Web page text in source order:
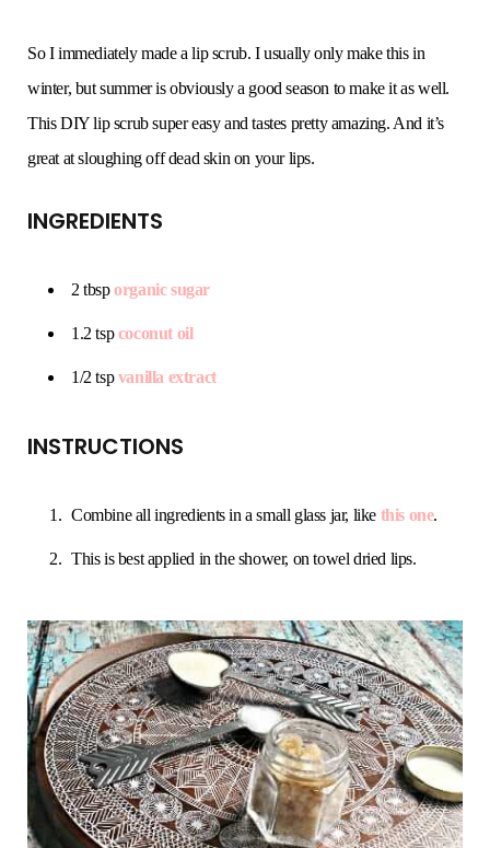
So I immediately made a lip scrub. I usually only make this in
winter, but summer is obviously a good season to make it as well.
This DIY lip scrub super easy and tastes pretty amazing. And it’s
great at sloughing off dead skin on your lips.
INGREDIENTS
2 tbsporganic sugar
1.2 tspcoconut oil
1/2 tspvanilla extract
INSTRUCTIONS
Combine all ingredients in a small glass jar, like this one.
This is best applied in the shower, on towel dried lips.